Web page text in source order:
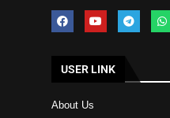
USER LINK
About Us